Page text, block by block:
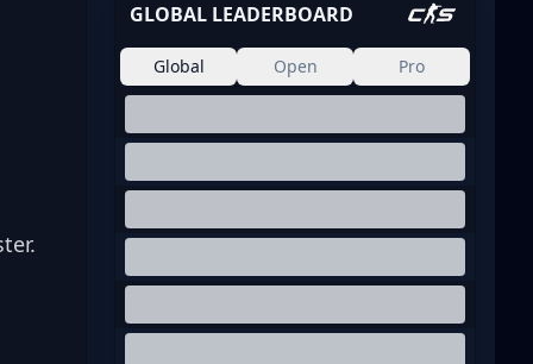
GLOBAL LEADERBOARD
Global Open Pro